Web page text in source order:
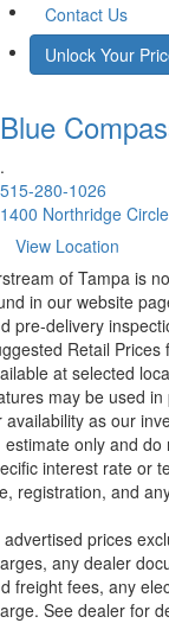
Contact Us
Unlock Your
Blue
.
515-280-1026
1400 Northridge
View Location
of Tampa is
in our website
pre-delivery
Retail
at selected
may be used
availability as our
estimate only and
interest rate or
registration, and
advertised prices
any dealer
freight fees, any
See dealer for